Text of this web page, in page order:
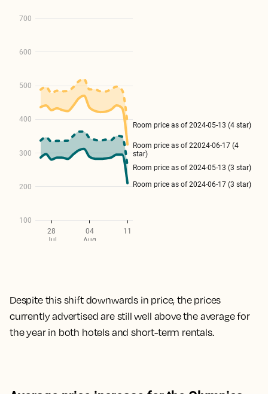
Despite this shift downwards in price, the prices
currently advertised are still well above the average for
the year in both hotels and short-term rentals.